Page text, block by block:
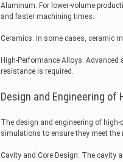
Aluminum: For lower-volume
and faster machining times.
Ceramics: In some cases, ceramic
High-Performance Alloys:
resistance is required.
Design and Engineering
The design and engineering of
simulations to ensure they meet the
Cavity and Core Design: The cavity